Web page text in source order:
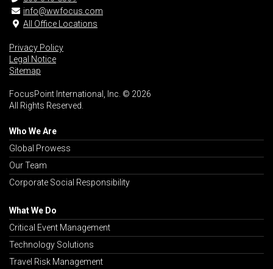
info@wwfocus.com
All Office Locations
Privacy Policy
Legal Notice
Sitemap
FocusPoint International, Inc. © 2026
All Rights Reserved.
Who We Are
Global Prowess
Our Team
Corporate Social Responsibility
What We Do
Critical Event Management
Technology Solutions
Travel Risk Management